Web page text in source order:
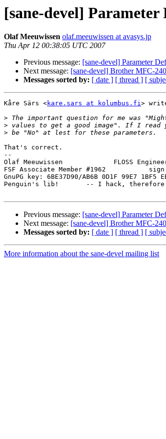
[sane-devel] Parameter
Olaf Meeuwissen olaf.meeuwissen at avasys.jp
Thu Apr 12 00:38:05 UTC 2007
Previous message: [sane-devel] Parameter
Next message: [sane-devel] Brother MFC-
Messages sorted by: [ date ] [ thread ] [
Kåre Särs <kare.sars at kolumbus.fi>
>
>
>
That's correct.
--
Olaf Meeuwissen             FLOSS Engineer
FSF Associate Member #1962
GnuPG key: 6BE37D90/AB6B 0D1F 99E7 1BF5
Penguin's lib!       -- I hack,
Previous message: [sane-devel] Parameter
Next message: [sane-devel] Brother MFC-
Messages sorted by: [ date ] [ thread ] [
More information about the sane-devel mailing list